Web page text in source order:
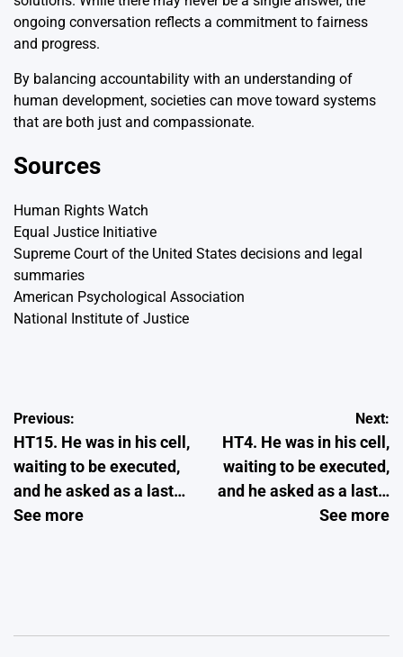
ongoing conversation reflects a commitment to fairness
and progress.
By balancing accountability with an understanding of
human development, societies can move toward systems
that are both just and compassionate.
Sources
Human Rights Watch
Equal Justice Initiative
Supreme Court of the United States decisions and legal
summaries
American Psychological Association
National Institute of Justice
Post
navigation
Previous:
HT15. He was in his cell,
waiting to be executed,
and he asked as a last…
See more
Next:
HT4. He was in his cell,
waiting to be executed,
and he asked as a last…
See more